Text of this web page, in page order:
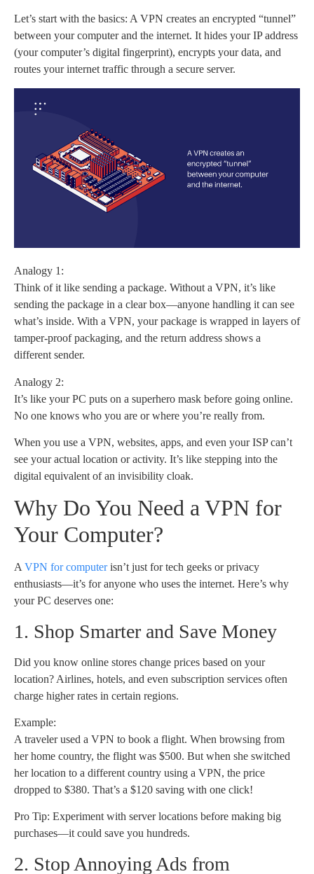
Let’s start with the basics: A VPN creates an encrypted “tunnel”
between your computer and the internet. It hides your IP address
(your computer’s digital fingerprint), encrypts your data, and
routes your internet traffic through a secure server.
Analogy 1:
Think of it like sending a package. Without a VPN, it’s like
sending the package in a clear box—anyone handling it can see
what’s inside. With a VPN, your package is wrapped in layers of
tamper-proof packaging, and the return address shows a
different sender.
Analogy 2:
It’s like your PC puts on a superhero mask before going online.
No one knows who you are or where you’re really from.
When you use a VPN, websites, apps, and even your ISP can’t
see your actual location or activity. It’s like stepping into the
digital equivalent of an invisibility cloak.
Why Do You Need a VPN for
Your Computer?
A VPN for computerisn’t just for tech geeks or privacy
enthusiasts—it’s for anyone who uses the internet. Here’s why
your PC deserves one:
1. Shop Smarter and Save Money
Did you know online stores change prices based on your
location? Airlines, hotels, and even subscription services often
charge higher rates in certain regions.
Example:
A traveler used a VPN to book a flight. When browsing from
her home country, the flight was $500. But when she switched
her location to a different country using a VPN, the price
dropped to $380. That’s a $120 saving with one click!
Pro Tip: Experiment with server locations before making big
purchases—it could save you hundreds.
2. Stop Annoying Ads from